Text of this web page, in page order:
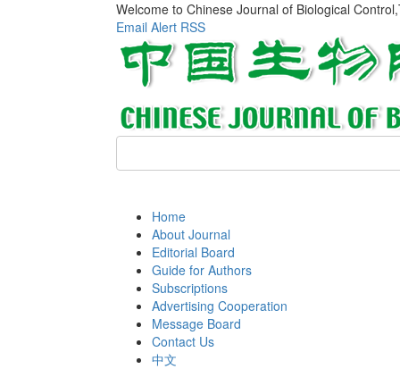
Welcome to Chinese Journal of Biological
Email Alert RSS
Home
About Journal
Editorial Board
Guide for Authors
Subscriptions
Advertising Cooperation
Message Board
Contact Us
中文